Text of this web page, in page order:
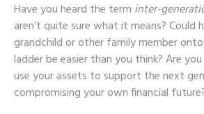
Have you heard the term inter-
aren’t quite sure what it means? Could
grandchild or other family member
ladder be easier than you think? Are
use your assets to support the next
compromising your own financial